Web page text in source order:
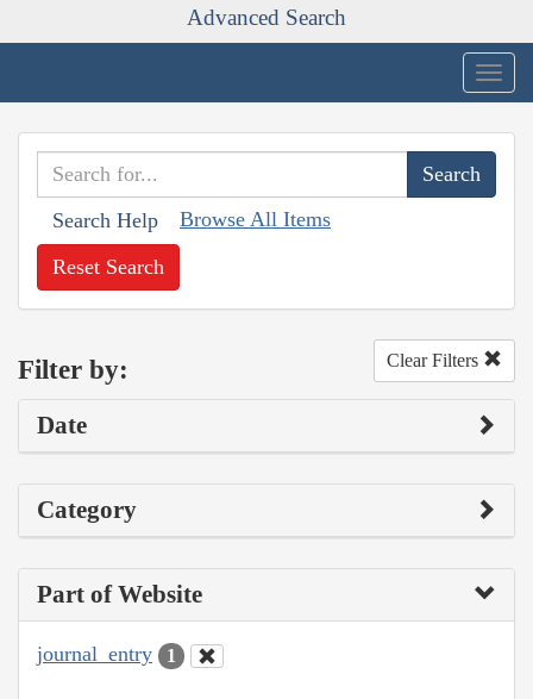
Advanced Search
Search Help Browse All Items
Reset Search
Filter by: Clear Filters
Date
Category
Part of Website
journal_entry 1